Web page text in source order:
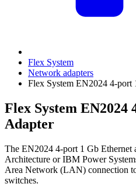
Flex System
Network adapters
Flex System EN2024 4-port
Flex System
Adapter
The EN2024 4-port 1 Gb Ethernet
Architecture or IBM Power
Area Network (LAN) connection
switches.